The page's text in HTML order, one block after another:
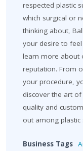
respected plastic
which surgical or
thinking about,
your desire to
learn more about
reputation. From
your procedure,
discover the art
quality and
out among plastic
Business Tags